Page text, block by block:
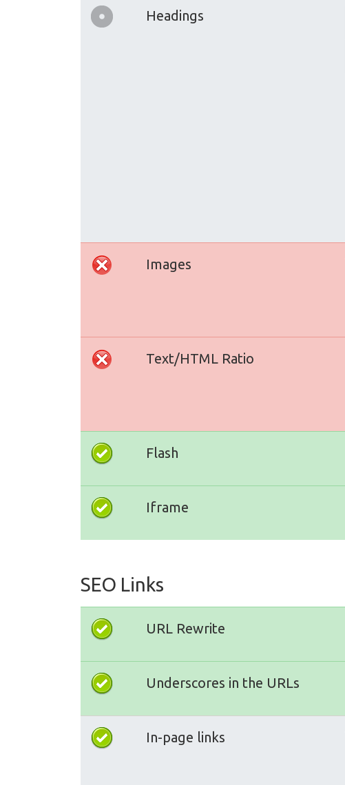
Headings
Images
Text/HTML Ratio
Flash
Iframe
SEO Links
URL Rewrite
Underscores in the URLs
In-page links